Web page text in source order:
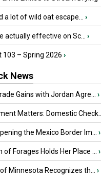
a lot of wild oat escape... ›
actually effective on Sc... ›
103 – Spring 2026 ›
News
Gains with Jordan Agre... ›
Matters: Domestic Check...
the Mexico Border Im... ›
of Forages Holds Her Place ... ›
Minnesota Recognizes th... ›